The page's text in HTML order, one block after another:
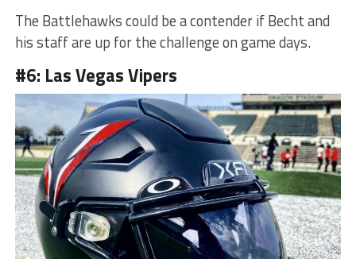
The Battlehawks could be a contender if Becht and
his staff are up for the challenge on game days.
#6: Las Vegas Vipers